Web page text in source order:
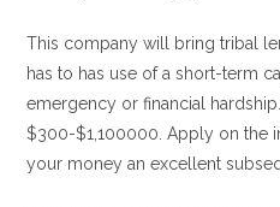
This company will bring tribal
has to has use of a short-term
emergency or financial hardship.
$300-$1,100000. Apply on the
your money an excellent